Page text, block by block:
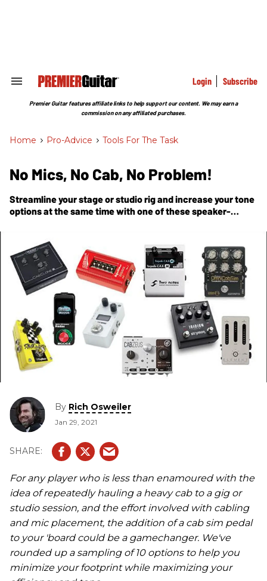
Search
Section
Login Subscribe
Premier Guitar features affiliate links to help support our content. We may earn a
commission on any affiliated purchases.
Home > Pro-Advice > Tools For The Task
No Mics, No Cab, No Problem!
Streamline your stage or studio rig and increase your tone
options at the same time with one of these speaker-
By Rich Osweiler
Jan 29, 2021
For any player who is less than enamoured with the
idea of repeatedly hauling a heavy cab to a gig or
studio session, and the effort involved with cabling
and mic placement, the addition of a cab sim pedal
to your 'board could be a gamechanger. We've
rounded up a sampling of 10 options to help you
minimize your footprint while maximizing your